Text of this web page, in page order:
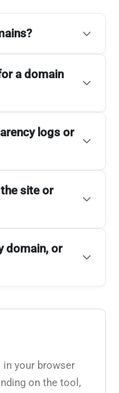
a domain
logs or
site or
domain, or
your browser
on the tool,